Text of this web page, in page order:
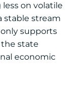
on volatile
stable stream
supports
state
economic